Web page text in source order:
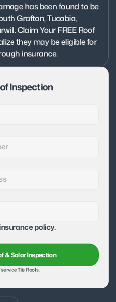
has been found to be
Grafton, Tucabia,
Claim Your FREE Roof
they may be eligible for
insurance.
Inspection
policy.
& Solar Inspection
Tile Roofs.